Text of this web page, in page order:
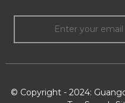
© Copyright - 2024: